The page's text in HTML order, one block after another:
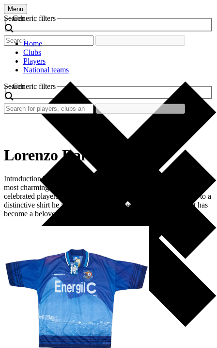
Menu
Search
Generic filters
Home
Clubs
Players
National teams
Search
Generic filters
Lorenzo Dal Rio
Introduction The world of football is rich in history, and one of its
most charming aspects is the retro football shirt. Among the many
celebrated players, Lorenzo Dal Rio stands out, particularly due to a
distinctive shirt he wore during his tenure at the club. This shirt has
become a beloved piece of football memorabilia, […]